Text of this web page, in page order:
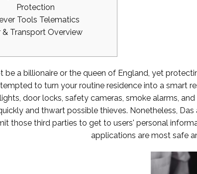
Protection
Tools Telematics
& Transport Overview
be a billionaire or the queen of England, yet
to turn your routine residence into a smart
door locks, safety cameras, smoke alarms,
and thwart possible thieves. Nonetheless,
those third parties to get to users' personal
applications are most safe